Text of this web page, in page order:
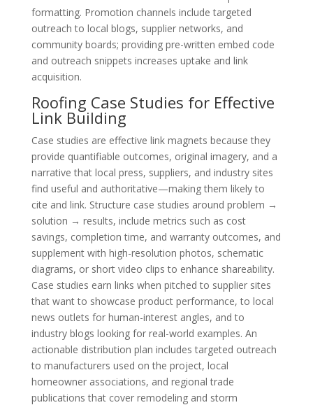
formatting. Promotion channels include targeted
outreach to local blogs, supplier networks, and
community boards; providing pre-written embed code
and outreach snippets increases uptake and link
acquisition.
Roofing Case Studies for Effective
Link Building
Case studies are effective link magnets because they
provide quantifiable outcomes, original imagery, and a
narrative that local press, suppliers, and industry sites
find useful and authoritative—making them likely to
cite and link. Structure case studies around problem →
solution → results, include metrics such as cost
savings, completion time, and warranty outcomes, and
supplement with high-resolution photos, schematic
diagrams, or short video clips to enhance shareability.
Case studies earn links when pitched to supplier sites
that want to showcase product performance, to local
news outlets for human-interest angles, and to
industry blogs looking for real-world examples. An
actionable distribution plan includes targeted outreach
to manufacturers used on the project, local
homeowner associations, and regional trade
publications that cover remodeling and storm